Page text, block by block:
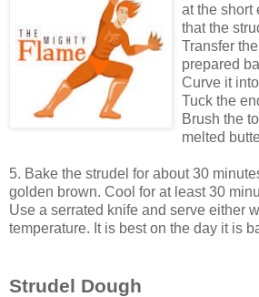
at the short
that the
Transfer
prepared
Curve it
Tuck the
Brush the
melted
5. Bake the strudel for about 30
golden brown. Cool for at least 30
Use a serrated knife and serve either
temperature. It is best on the day it is
Strudel Dough